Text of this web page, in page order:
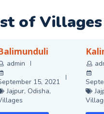
of
admin
15, 2021
Jajpur, Odisha,